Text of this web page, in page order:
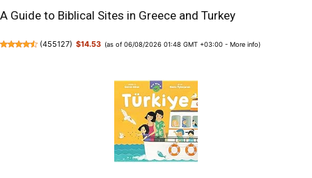
A Guide to Biblical Sites in Greece and Turkey
(455127) $14.53 (as of 06/08/2026 01:48 GMT +03:00 -More info)